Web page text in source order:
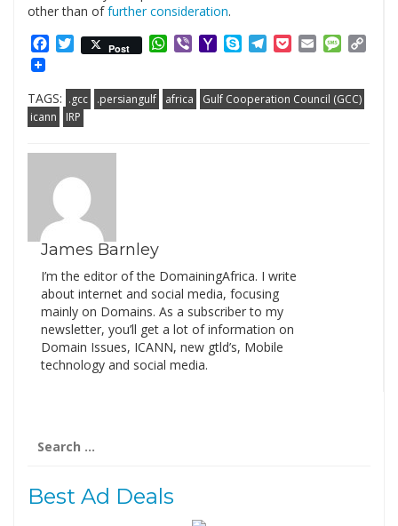
other than offurther consideration.
Facebook
Twitter
Post WhatsApp
ViberYahooSkypeTelegram
PocketEmail
TAGS: .gcc .persiangulf africa
Gulf Cooperation Council (GCC)
icann
IRP
James Barnley
I’m the editor of the DomainingAfrica. I write
about internet and social media, focusing
mainly on Domains. As a subscriber to my
newsletter, you’ll get a lot of information on
Domain Issues, ICANN, new gtld’s, Mobile
technology and social media.
for:
Best Ad Deals